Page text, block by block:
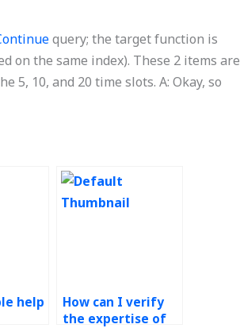
query; the target function is
on the same index). These 2 items are
5, 10, and 20 time slots. A: Okay, so
help
How can I verify
the expertise of